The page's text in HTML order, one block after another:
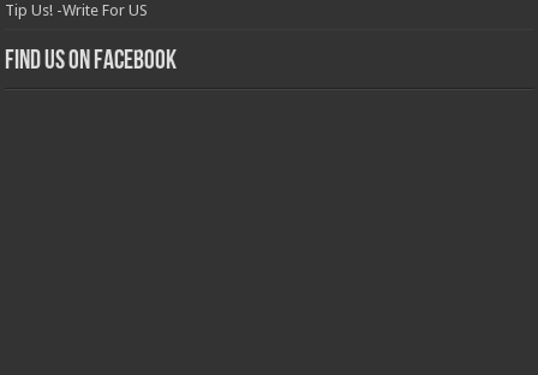
Tip Us! -Write For US
Find us on Facebook